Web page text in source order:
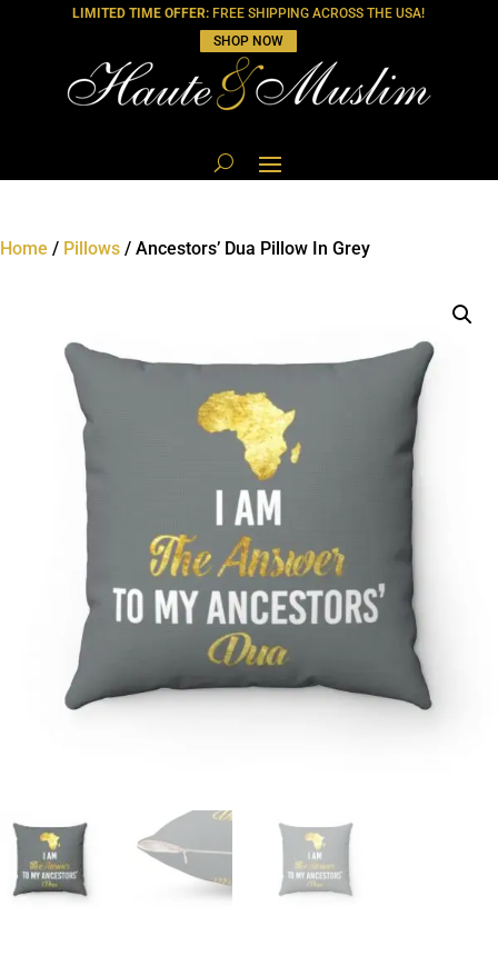
LIMITED TIME OFFER: FREE SHIPPING ACROSS THE USA!
SHOP NOW
Home / Pillows / Ancestors’ Dua Pillow In Grey